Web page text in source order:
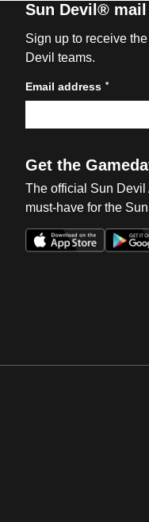
Sun Devil® mail
Sign up to receive
Devil teams.
Email address *
Get the
The official Sun Devil
must-have for the